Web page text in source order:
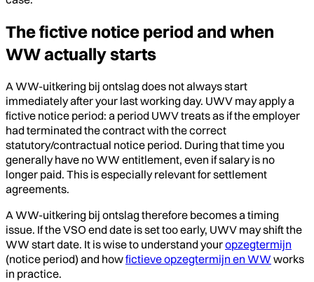
The fictive notice period and when
WW actually starts
A WW-uitkering bij ontslag does not always start
immediately after your last working day. UWV may apply a
fictive notice period: a period UWV treats as if the employer
had terminated the contract with the correct
statutory/contractual notice period. During that time you
generally have no WW entitlement, even if salary is no
longer paid. This is especially relevant for settlement
agreements.
A WW-uitkering bij ontslag therefore becomes a timing
issue. If the VSO end date is set too early, UWV may shift the
WW start date. It is wise to understand youropzegtermijn
(notice period) and howfictieve opzegtermijn en WW works
in practice.